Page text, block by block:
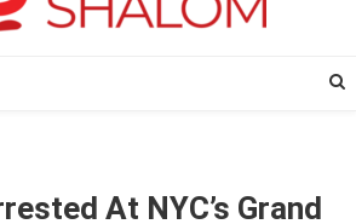
At NYC’s Grand